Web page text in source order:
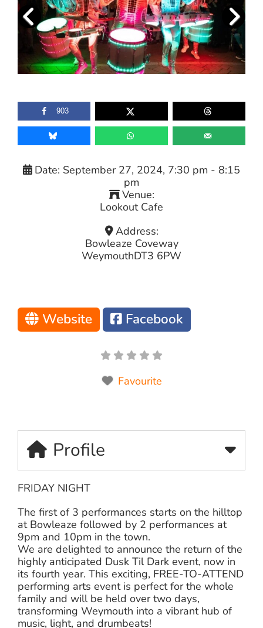
903
Date: September 27, 2024, 7:30 pm - 8:15
pm
Venue:
Lookout Cafe
Address:
Bowleaze Coveway
WeymouthDT3 6PW
Website Facebook
Favourite
Profile
FRIDAY NIGHT
The first of 3 performances starts on the hilltop
at Bowleaze followed by 2 performances at
9pm and 10pm in the town.
We are delighted to announce the return of the
highly anticipated Dusk Til Dark event, now in
its fourth year. This exciting, FREE-TO-ATTEND
performing arts event is perfect for the whole
family and will be held over two days,
transforming Weymouth into a vibrant hub of
music, light, and drumbeats!